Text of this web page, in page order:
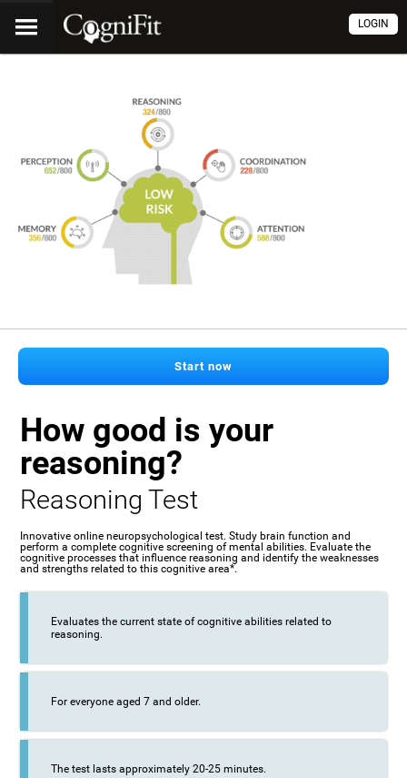
LOGIN
Start now
How good is your
reasoning?
Reasoning Test
Innovative online neuropsychological test. Study brain function and
perform a complete cognitive screening of mental abilities. Evaluate the
cognitive processes that influence reasoning and identify the weaknesses
and strengths related to this cognitive area*.
Evaluates the current state of cognitive abilities related to
reasoning.
For everyone aged 7 and older.
The test lasts approximately 20-25 minutes.